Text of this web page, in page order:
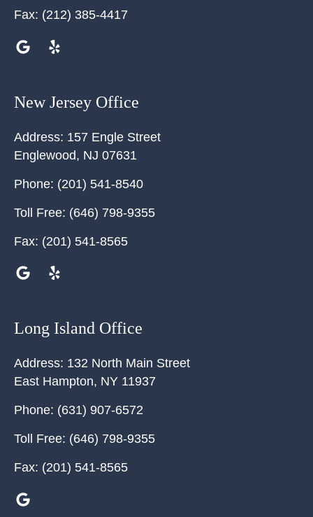
Fax: (212) 385-4417
New Jersey Office
Address: 157 Engle Street
Englewood, NJ 07631
Phone: (201) 541-8540
Toll Free: (646) 798-9355
Fax: (201) 541-8565
Long Island Office
Address: 132 North Main Street
East Hampton, NY 11937
Phone: (631) 907-6572
Toll Free: (646) 798-9355
Fax: (201) 541-8565